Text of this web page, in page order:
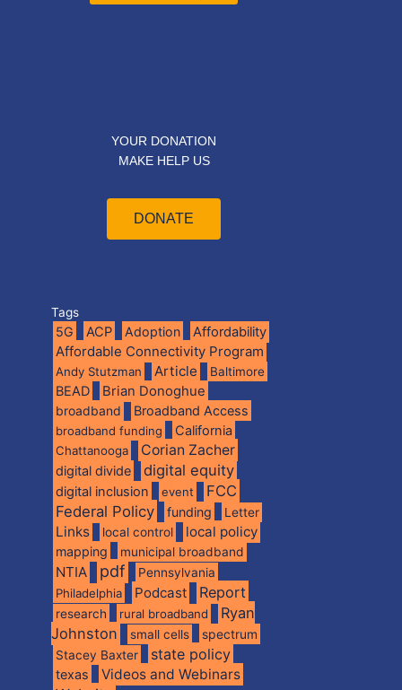
YOUR DONATION
MAKE HELP US
DONATE
Tags
5G ACP Adoption Affordability
Affordable Connectivity Program
Andy Stutzman Article Baltimore
BEAD Brian Donoghue
broadband Broadband Access
broadband funding California
Chattanooga Corian Zacher
digital divide digital equity
digital inclusion event
FCC
Federal Policy
funding Letter
Links local control local policy
mapping municipal broadband
NTIA pdf
Pennsylvania
Philadelphia
Podcast Report
research rural broadband
Ryan
Johnston
small cells spectrum
Stacey Baxter state policy
texas Videos and Webinars